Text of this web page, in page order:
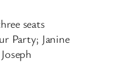
seats
Party; Janine